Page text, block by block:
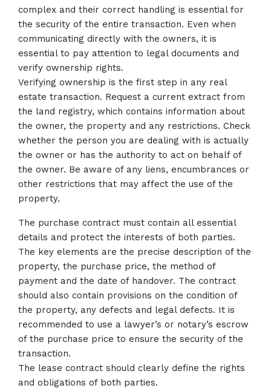
complex and their correct handling is essential for
the security of the entire transaction. Even when
communicating directly with the owners, it is
essential to pay attention to legal documents and
verify ownership rights.
Verifying ownership is the first step in any real
estate transaction. Request a current extract from
the land registry, which contains information about
the owner, the property and any restrictions. Check
whether the person you are dealing with is actually
the owner or has the authority to act on behalf of
the owner. Be aware of any liens, encumbrances or
other restrictions that may affect the use of the
property.
The purchase contract must contain all essential
details and protect the interests of both parties.
The key elements are the precise description of the
property, the purchase price, the method of
payment and the date of handover. The contract
should also contain provisions on the condition of
the property, any defects and legal defects. It is
recommended to use a lawyer’s or notary’s escrow
of the purchase price to ensure the security of the
transaction.
The lease contract should clearly define the rights
and obligations of both parties.